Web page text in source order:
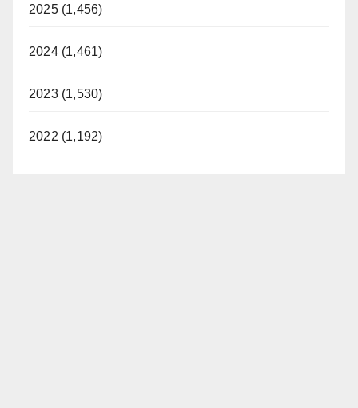
2025 (1,456)
2024 (1,461)
2023 (1,530)
2022 (1,192)